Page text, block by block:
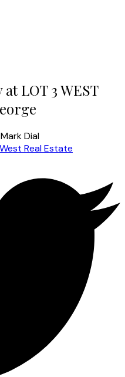
LOT 3 WEST
Mark Dial
Real Estate